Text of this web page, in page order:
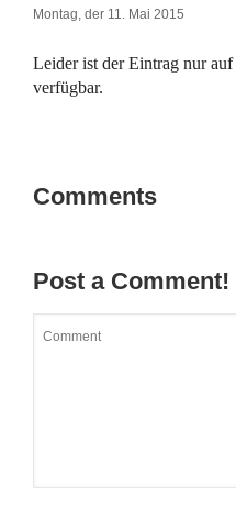
Montag, der 11. Mai 2015
Leider ist der Eintrag nur auf
verfügbar.
Comments
Post a Comment!